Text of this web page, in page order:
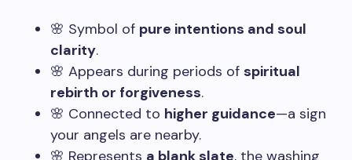
🌸 Symbol of pure intentions and soul
clarity.
🌸 Appears during periods of spiritual
rebirth or forgiveness.
🌸 Connected to higher guidance—a sign
your angels are nearby.
🌸 Represents a blank slate, the washing